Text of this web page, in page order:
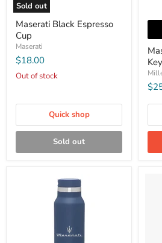
Sold out
Maserati Black Espresso
Cup
Maserati
$18.00
Out of stock
Quick shop
Sold out